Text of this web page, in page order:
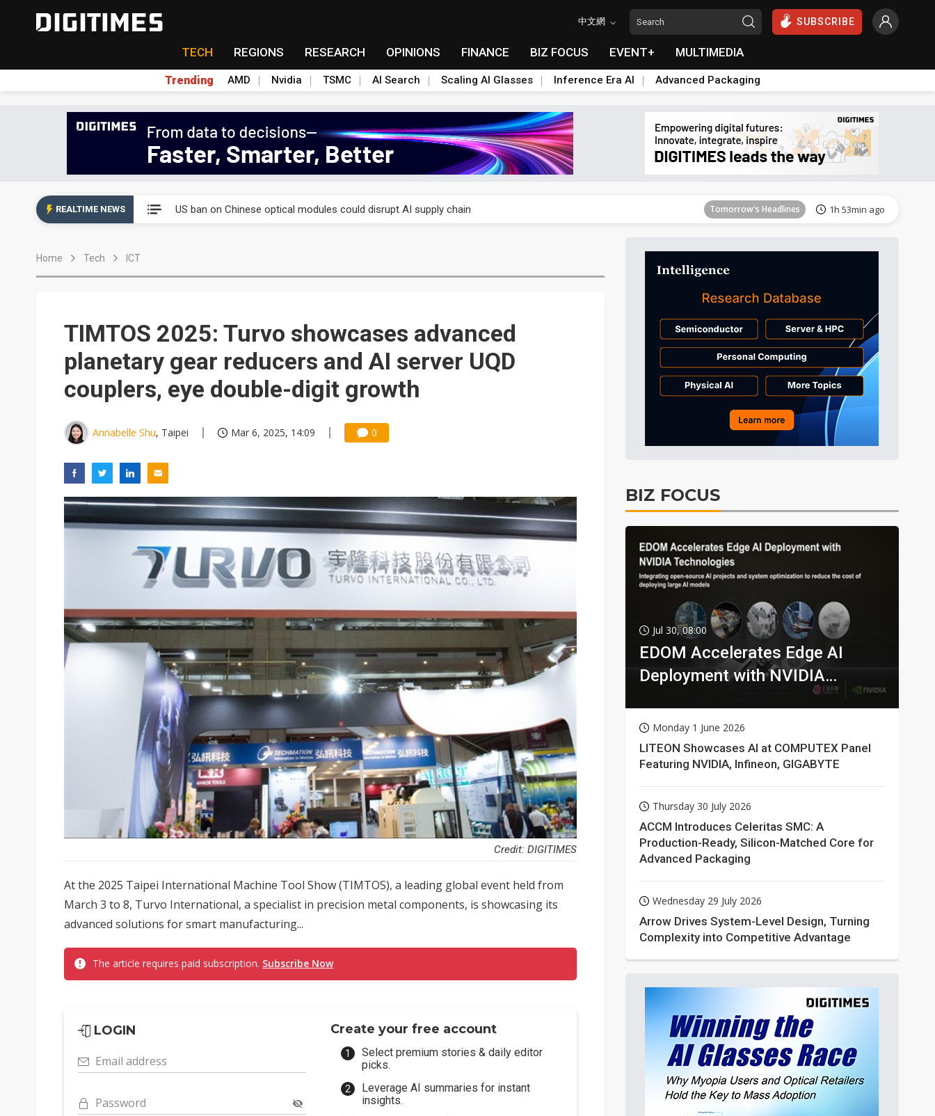
中文網 SUBSCRIBE
TECH REGIONS RESEARCH OPINIONS FINANCE BIZ FOCUS EVENT+ MULTIMEDIA
Trending AMD Nvidia TSMC AI Search Scaling AI Glasses Inference Era AI Advanced Packaging
REALTIME NEWS US ban on Chinese optical modules could disrupt AI supply chain Tomorrow's Headlines 1h 53min ago
Tomorrow's Headlines
Tomorrow's Headlines 1h 53min ago
Tomorrow's Headlines 1h 54min ago
US ban on Chinese optical modules could disrupt AI supply chain Tomorrow's Headlines 1h 53min ago
Home Tech ICT
TIMTOS 2025: Turvo showcases advanced
planetary gear reducers and AI server UQD
couplers, eye double-digit growth
Annabelle Shu, Taipei Mar 6, 2025, 14:09 0
Credit: DIGITIMES
At the 2025 Taipei International Machine Tool Show (TIMTOS), a leading global event held from
March 3 to 8, Turvo International, a specialist in precision metal components, is showcasing its
advanced solutions for smart manufacturing...
The article requires paid subscription. Subscribe Now
LOGIN
Email address
Password
Create your free account
Select premium stories & daily editor
picks.
Leverage AI summaries for instant
insights.
BIZ FOCUS
Jul 30, 08:00
EDOM Accelerates Edge AI
Deployment with NVIDIA
Monday 1 June 2026
LITEON Showcases AI at COMPUTEX Panel
Featuring NVIDIA, Infineon, GIGABYTE
Thursday 30 July 2026
ACCM Introduces Celeritas SMC: A
Production-Ready, Silicon-Matched Core for
Advanced Packaging
Wednesday 29 July 2026
Arrow Drives System-Level Design, Turning
Complexity into Competitive Advantage